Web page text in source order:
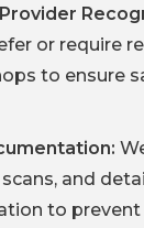
or require
to ensure
and
to